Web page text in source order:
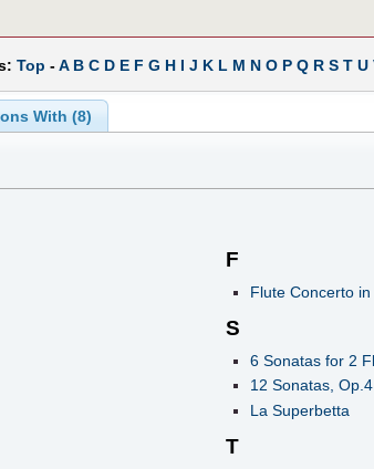
Top -A B C D E F G H I J K L M N O P Q R S T U
With (8)
F
Flute Concerto
S
6 Sonatas for 2
12 Sonatas, Op.4
La Superbetta
T